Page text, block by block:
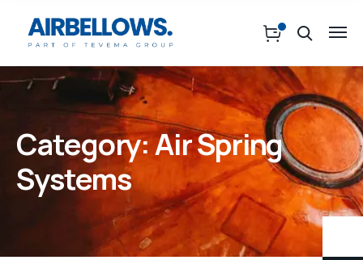
Category:Air Spring
Systems